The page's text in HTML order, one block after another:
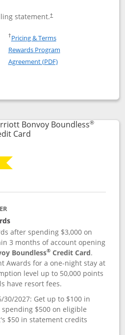
statement.†
Southwest Rapid Rewards®
Rapid
†Pricing & TermsOpens in a new window
Rewards Program
Agreement (PDF)Opens in a new
Rapid Rewards® Premier
compare popup dialog
Bonvoy Boundless®
CardLinks to product page
after spending $3,000 on
3 months of account opening
Boundless® Credit Card.
Awards for a one-night stay at
level up to 50,000 points
have resort fees.
2027: Get up to $100 in
$500 on eligible
$50 in statement credits